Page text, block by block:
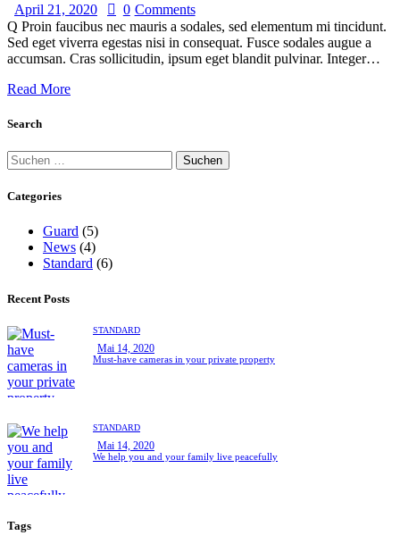
April 21, 2020 0 Comments
Q Proin faucibus nec mauris a sodales, sed elementum mi tincidunt.
Sed eget viverra egestas nisi in consequat. Fusce sodales augue a
accumsan. Cras sollicitudin, ipsum eget blandit pulvinar. Integer…
Read More
Search
Categories
Guard (5)
News (4)
Standard (6)
Recent Posts
STANDARD
Mai 14, 2020
Must-have cameras in your private property
STANDARD
Mai 14, 2020
We help you and your family live peacefully
Tags